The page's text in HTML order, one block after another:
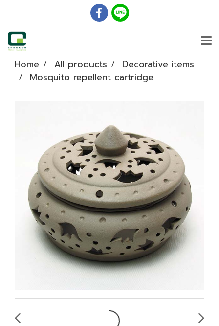
Home All products
Decorative items
Mosquito repellent cartridge